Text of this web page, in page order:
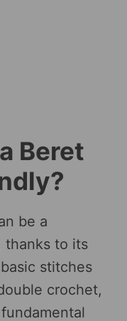
Beret
be a
thanks to its
stitches
crochet,